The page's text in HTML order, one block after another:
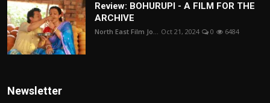
Review: BOHURUPI - A FILM FOR THE
ARCHIVE
North East Film Jo... Oct 21, 2024 0 6484
Newsletter